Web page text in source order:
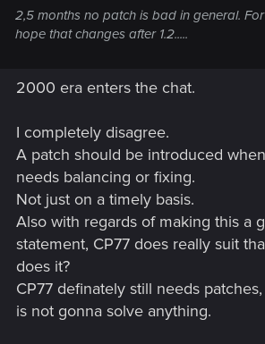
2,5 months no patch is bad in general.
hope that changes after 1.2.....
2000 era enters the chat.
I completely disagree.
A patch should be introduced
needs balancing or fixing.
Not just on a timely basis.
Also with regards of making this a
statement, CP77 does really suit
does it?
CP77 definately still needs
is not gonna solve anything.